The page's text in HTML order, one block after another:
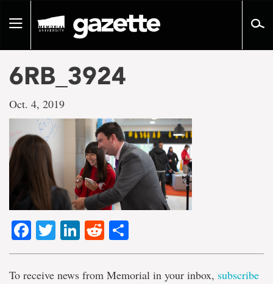
pageToggle
6RB_3924
Oct. 4, 2019
Facebook
TwitterLinkedIn
Reddit
To receive news from Memorial in your inbox, subscribe